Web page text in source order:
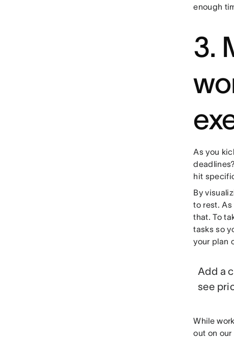
enough
3.
As you
hit
By
to rest. As
that. To
tasks so
your plan
Add a
see
While
out on